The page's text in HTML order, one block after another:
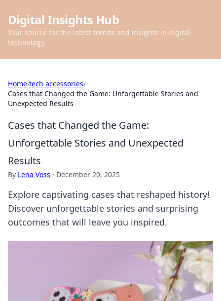
Digital Insights Hub
Your source for the latest trends and insights in digital
technology.
Home›tech accessories›
Cases that Changed the Game: Unforgettable Stories and
Unexpected Results
Cases that Changed the Game:
Unforgettable Stories and Unexpected
Results
By Lena Voss · December 20, 2025
Explore captivating cases that reshaped history!
Discover unforgettable stories and surprising
outcomes that will leave you inspired.